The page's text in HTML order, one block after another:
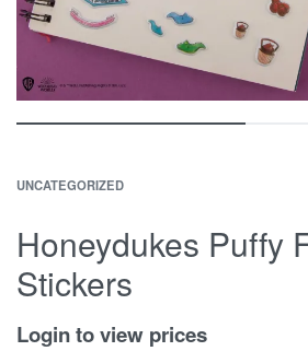
UNCATEGORIZED
Honeydukes Puffy
Stickers
Login to view prices